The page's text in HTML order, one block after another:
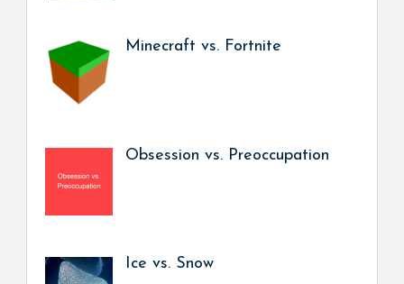
Minecraft vs. Fortnite
Obsession vs. Preoccupation
Ice vs. Snow